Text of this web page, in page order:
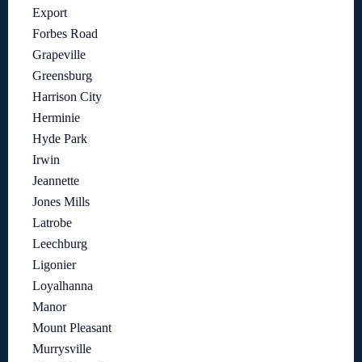
Export
Forbes Road
Grapeville
Greensburg
Harrison City
Herminie
Hyde Park
Irwin
Jeannette
Jones Mills
Latrobe
Leechburg
Ligonier
Loyalhanna
Manor
Mount Pleasant
Murrysville